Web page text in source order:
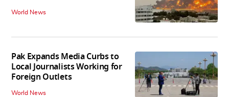
World News
Pak Expands Media Curbs to
Local Journalists Working for
Foreign Outlets
World News